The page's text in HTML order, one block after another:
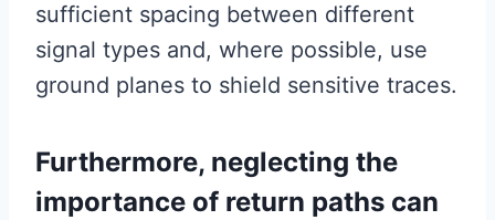
sufficient spacing between different
signal types and, where possible, use
ground planes to shield sensitive traces.
Furthermore, neglecting the
importance of return paths can